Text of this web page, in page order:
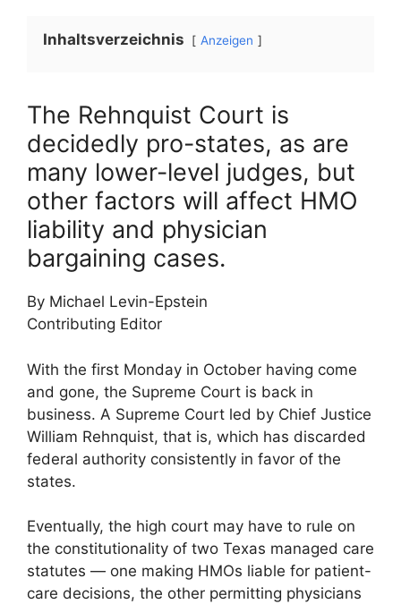
Inhaltsverzeichnis Anzeigen
The Rehnquist Court is
decidedly pro-states, as are
many lower-level judges, but
other factors will affect HMO
liability and physician
bargaining cases.
By Michael Levin-Epstein
Contributing Editor
With the first Monday in October having come
and gone, the Supreme Court is back in
business. A Supreme Court led by Chief Justice
William Rehnquist, that is, which has discarded
federal authority consistently in favor of the
states.
Eventually, the high court may have to rule on
the constitutionality of two Texas managed care
statutes — one making HMOs liable for patient-
care decisions, the other permitting physicians